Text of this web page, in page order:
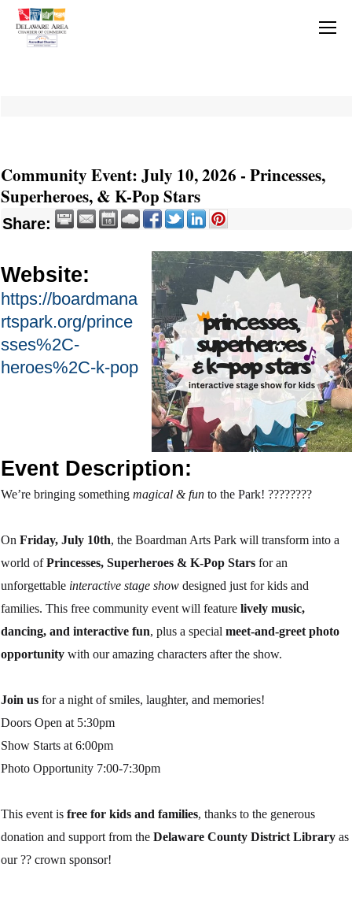
Community Event: July 10, 2026 - Princesses,
Superheroes, & K-Pop Stars
Share:
Website:
https://boardmana
rtspark.org/prince
sses%2C-
heroes%2C-k-pop
Event Description:
We’re bringing something magical & funto the Park! ????‍????
On Friday, July 10th, the Boardman Arts Park will transform into a
world ofPrincesses, Superheroes & K-Pop Starsfor an
unforgettable interactive stage showdesigned just for kids and
families. This free community event will feature lively music,
dancing, and interactive fun, plus a special meet-and-greet photo
opportunitywith our amazing characters after the show.
Join usfor a night of smiles, laughter, and memories!
Doors Open at 5:30pm
Show Starts at 6:00pm
Photo Opportunity 7:00-7:30pm
This event is free for kids and families, thanks to the generous
donation and support from the Delaware County District Libraryas
our??crown sponsor!